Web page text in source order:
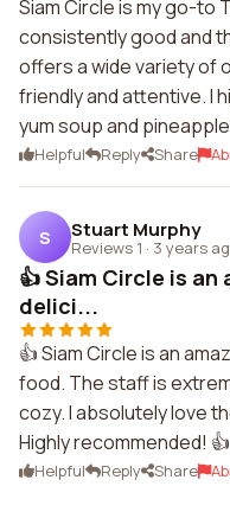
Siam Circle is my go-to
consistently good and
offers a wide variety of
friendly and attentive. I
yum soup and
Helpful Reply Share
S Stuart Murphy
Reviews 1 · 3 years
👍 Siam Circle is
delici...
👍 Siam Circle is an
food. The staff is
cozy. I absolutely love
Highly recommended! 👍
Helpful Reply Share